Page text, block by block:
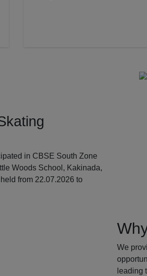
in CBSE South Zone
Woods School, Kakinada,
from 22.07.2026 to
We
leading